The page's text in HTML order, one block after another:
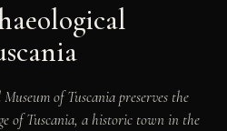
of Tuscania preserves the
of Tuscania, a historic town in the